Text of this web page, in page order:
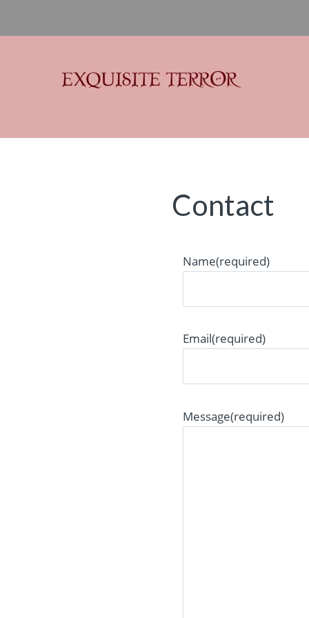
Think Horror
Contact
Name(required)
Email(required)
Message(required)